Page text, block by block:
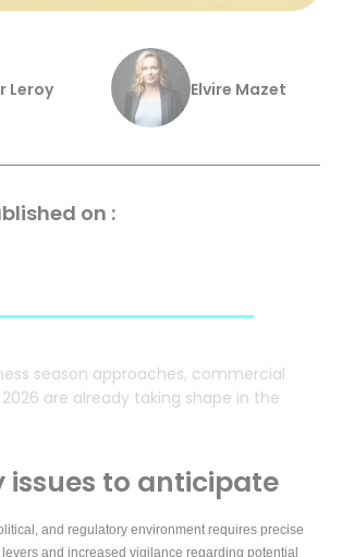
Leroy Elvire Mazet
on :
season approaches, commercial
are already taking shape in the
issues to anticipate
and regulatory environment requires precise
and increased vigilance regarding potential